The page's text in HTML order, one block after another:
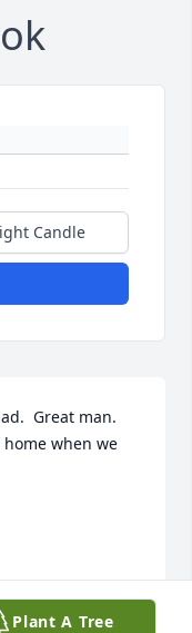
Candle
Great man.
when we
Plant A Tree